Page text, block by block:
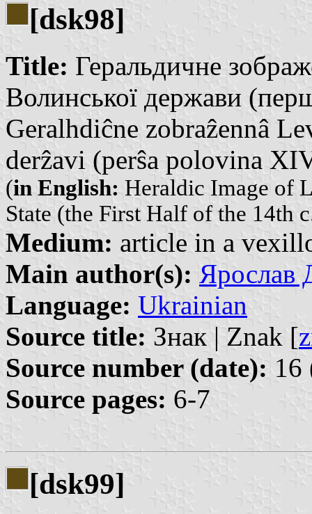
[dsk98]
Title: Геральдичне
Волинської держави
Geralhdiĉne zobraẑennâ
derẑavi (perŝa polovina
(in English: Heraldic Image of
State (the First Half of the 14th
Medium: article in a
Main author(s): Ярослав
Language: Ukrainian
Source title: Знак | Znak [
Source number (date): 16
Source pages: 6-7
[dsk99]